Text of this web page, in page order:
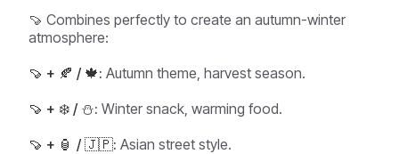
🍠 Combines perfectly to create an autumn-winter
atmosphere:
🍠 + 🍂 / 🍁: Autumn theme, harvest season.
🍠 + ❄️ / ⛄: Winter snack, warming food.
🍠 + 🏮 / 🇯🇵: Asian street style.